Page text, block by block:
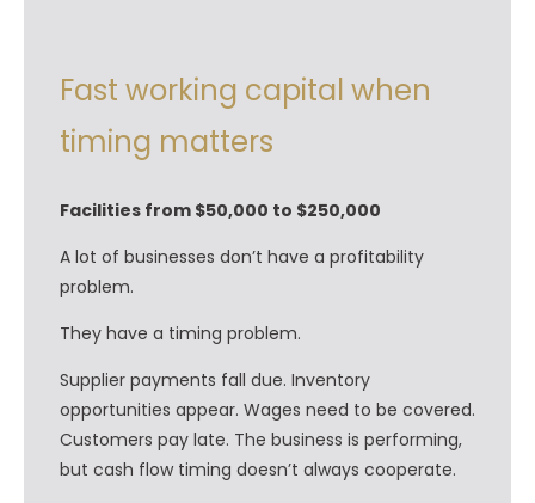
Fast working capital when
timing matters
Facilities from $50,000 to $250,000
A lot of businesses don’t have a profitability
problem.
They have a timing problem.
Supplier payments fall due. Inventory
opportunities appear. Wages need to be covered.
Customers pay late. The business is performing,
but cash flow timing doesn’t always cooperate.